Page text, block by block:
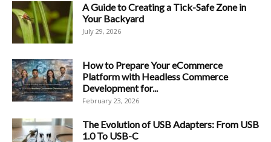
A Guide to Creating a Tick-Safe Zone in
Your Backyard
July 29, 2026
How to Prepare Your eCommerce
Platform with Headless Commerce
Development for...
February 23, 2026
The Evolution of USB Adapters: From USB
1.0 To USB-C